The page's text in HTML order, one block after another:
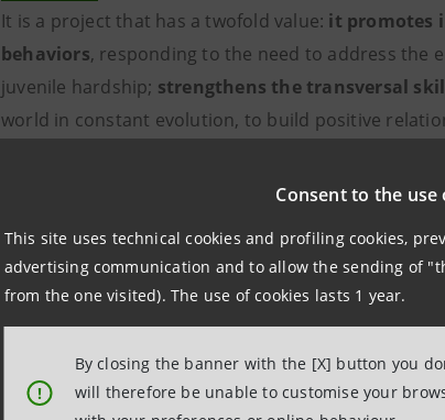
Consent to the use
This site uses technical cookies and profiling cookies,
advertising communication and to allow the sending of
from the one visited). The use of cookies lasts 1 year.
!
By closing the banner with the [X] button you
will therefore be unable to customise your
It is a project that has a twofold value: it promotes
behaviors, responding to the need to address the
juvenile hardship; strengthens the transversal
world in constant evolution, to build positive
, always available for
Business Gemma